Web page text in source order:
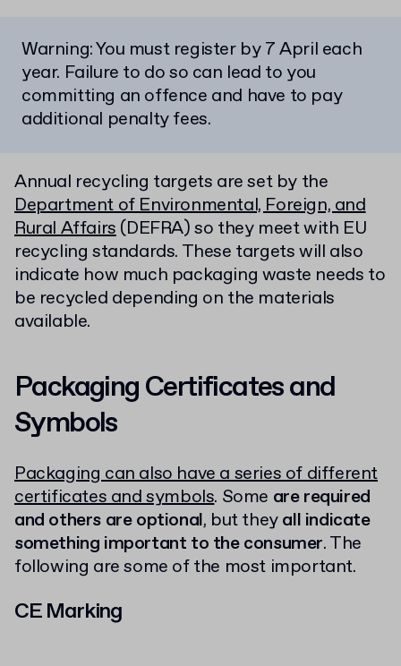
Warning: You must register by 7 April each
year. Failure to do so can lead to you
committing an offence and have to pay
additional penalty fees.
Annual recycling targets are set by the
Department of Environmental, Foreign, and
Rural Affairs(DEFRA) so they meet with EU
recycling standards. These targets will also
indicate how much packaging waste needs to
be recycled depending on the materials
available.
Packaging Certificates and
Symbols
Packaging can also have a series of different
certificates and symbols. Some are required
and others are optional, but theyall indicate
something important to the consumer. The
following are some of the most important.
CE Marking